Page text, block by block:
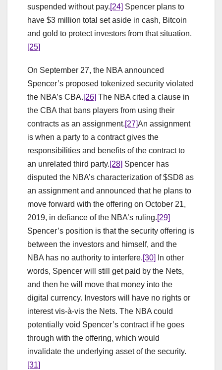
suspended without pay.[24] Spencer plans to
have $3 million total set aside in cash, Bitcoin
and gold to protect investors from that situation.
[25]
On September 27, the NBA announced
Spencer’s proposed tokenized security violated
the NBA’s CBA.[26] The NBA cited a clause in
the CBA that bans players from using their
contracts as an assignment.[27]An assignment
is when a party to a contract gives the
responsibilities and benefits of the contract to
an unrelated third party.[28] Spencer has
disputed the NBA’s characterization of $SD8 as
an assignment and announced that he plans to
move forward with the offering on October 21,
2019, in defiance of the NBA’s ruling.[29]
Spencer’s position is that the security offering is
between the investors and himself, and the
NBA has no authority to interfere.[30]
In other
words, Spencer will still get paid by the Nets,
and then he will move that money into the
digital currency. Investors will have no rights or
interest vis-à-vis the Nets. The NBA could
potentially void Spencer’s contract if he goes
through with the offering, which would
invalidate the underlying asset of the security.
[31]